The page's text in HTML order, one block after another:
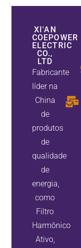
XI'AN
COEPOWER
ELECTRIC
CO.,
LTD
Fabricante
líder na
China
de
produtos
de
qualidade
de
energia,
como
Filtro
Harmônico
Ativo,